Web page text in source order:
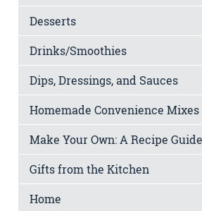
Desserts
Drinks/Smoothies
Dips, Dressings, and Sauces
Homemade Convenience Mixes
Make Your Own: A Recipe Guide
Gifts from the Kitchen
Home